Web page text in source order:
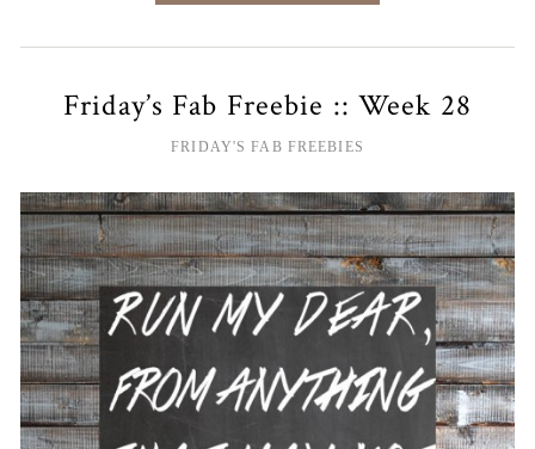
Friday’s Fab Freebie :: Week 28
FRIDAY'S FAB FREEBIES